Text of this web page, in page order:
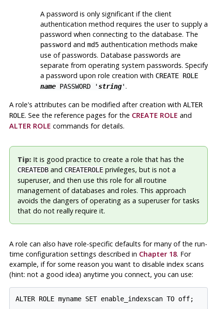
A password is only significant if the client
authentication method requires the user to supply a
password when connecting to the database. The
passwordand md5authentication methods make
use of passwords. Database passwords are
separate from operating system passwords. Specify
a password upon role creation with CREATE ROLE
namePASSWORD 'string'.
A role's attributes can be modified after creation with ALTER
ROLE. See the reference pages for the CREATE ROLE and
ALTER ROLE commands for details.
Tip:It is good practice to create a role that has the
CREATEDBand CREATEROLEprivileges, but is not a
superuser, and then use this role for all routine
management of databases and roles. This approach
avoids the dangers of operating as a superuser for tasks
that do not really require it.
A role can also have role-specific defaults for many of the run-
time configuration settings described in Chapter 18. For
example, if for some reason you want to disable index scans
(hint: not a good idea) anytime you connect, you can use: